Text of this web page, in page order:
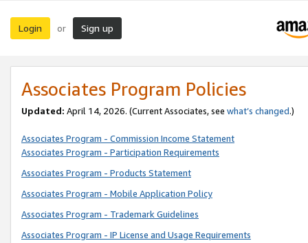
Login or Sign up
Associates Program Policies
Updated: April 14, 2026. (Current Associates, see what’s changed.)
Associates Program - Commission Income Statement
Associates Program - Participation Requirements
Associates Program - Products Statement
Associates Program - Mobile Application Policy
Associates Program - Trademark Guidelines
Associates Program - IP License and Usage Requirements